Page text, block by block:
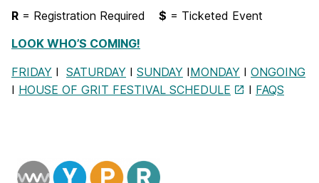
R = Registration Required $ = Ticketed Event
LOOK WHO’S COMING!
FRIDAY I SATURDAY I SUNDAY IMONDAY I ONGOING
I HOUSE OF GRIT FESTIVAL SCHEDULE I FAQS